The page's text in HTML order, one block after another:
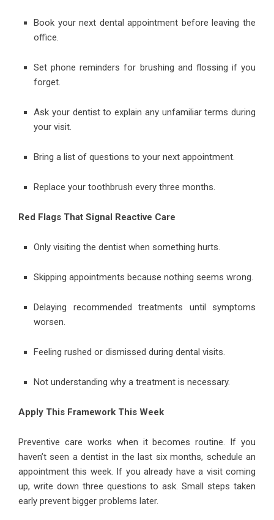
Book your next dental appointment before leaving the
office.
Set phone reminders for brushing and flossing if you
forget.
Ask your dentist to explain any unfamiliar terms during
your visit.
Bring a list of questions to your next appointment.
Replace your toothbrush every three months.
Red Flags That Signal Reactive Care
Only visiting the dentist when something hurts.
Skipping appointments because nothing seems wrong.
Delaying recommended treatments until symptoms
worsen.
Feeling rushed or dismissed during dental visits.
Not understanding why a treatment is necessary.
Apply This Framework This Week
Preventive care works when it becomes routine. If you
haven’t seen a dentist in the last six months, schedule an
appointment this week. If you already have a visit coming
up, write down three questions to ask. Small steps taken
early prevent bigger problems later.